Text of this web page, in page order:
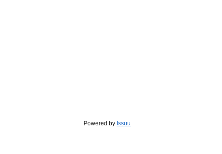
Powered by Issuu